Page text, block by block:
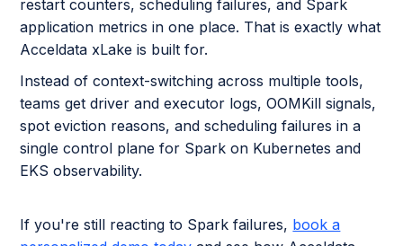
restart counters, scheduling failures, and Spark
application metrics in one place. That is exactly what
Acceldata xLake is built for.
Instead of context-switching across multiple tools,
teams get driver and executor logs, OOMKill signals,
spot eviction reasons, and scheduling failures in a
single control plane for Spark on Kubernetes and
EKS observability.
If you're still reacting to Spark failures, book a